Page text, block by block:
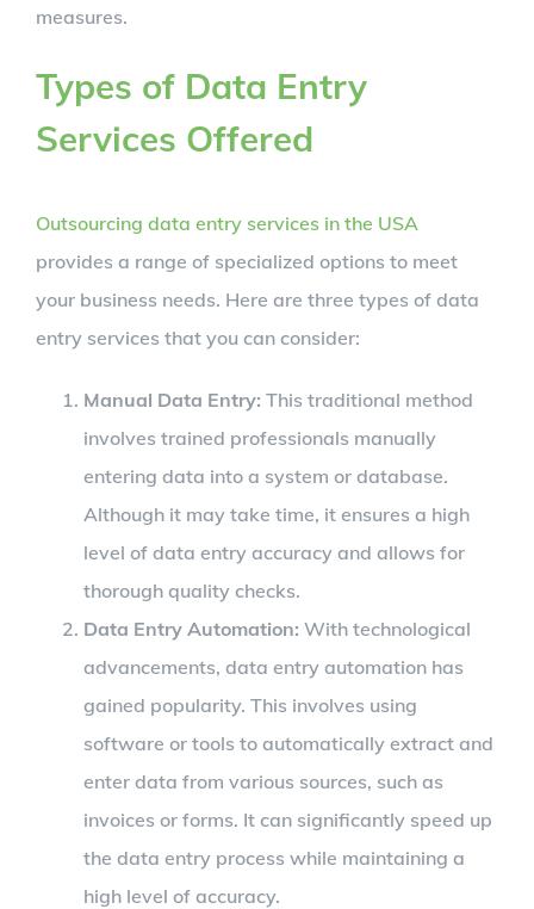
measures.
Types of Data Entry
Services Offered
Outsourcing data entry services in the USA
provides a range of specialized options to meet
your business needs. Here are three types of data
entry services that you can consider:
Manual Data Entry: This traditional method
involves trained professionals manually
entering data into a system or database.
Although it may take time, it ensures a high
level of data entry accuracy and allows for
thorough quality checks.
Data Entry Automation: With technological
advancements, data entry automation has
gained popularity. This involves using
software or tools to automatically extract and
enter data from various sources, such as
invoices or forms. It can significantly speed up
the data entry process while maintaining a
high level of accuracy.